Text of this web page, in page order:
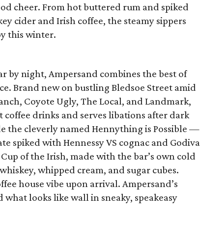
cheer. From hot buttered rum and spiked
cider and Irish coffee, the steamy sippers
this winter.
by night, Ampersand combines the best of
Brand new on bustling Bledsoe Street amid
Coyote Ugly, The Local, and Landmark,
coffee drinks and serves libations after dark
the cleverly named Hennything is Possible —
spiked with Hennessy VS cognac and Godiva
of the Irish, made with the bar’s own cold
whipped cream, and sugar cubes.
house vibe upon arrival. Ampersand’s
looks like wall in sneaky, speakeasy